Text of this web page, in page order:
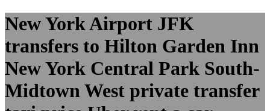
New York Airport JFK
transfers to Hilton Garden Inn
New York Central Park South-
Midtown West private transfer